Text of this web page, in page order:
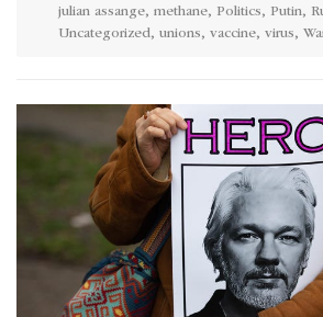
julian assange, methane, Politics, Putin,
Uncategorized, unions, vaccine, virus,